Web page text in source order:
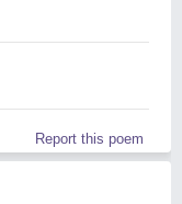
Report this poem